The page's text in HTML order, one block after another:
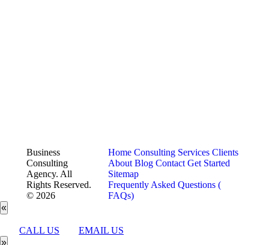
Business
Consulting
Agency. All
Rights Reserved.
© 2026
Home Consulting Services Clients
About Blog Contact Get Started
Sitemap
Frequently Asked Questions (
FAQs)
«
CALL US
EMAIL US
»